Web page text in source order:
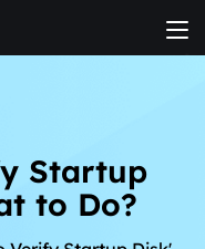
Startup
to Do?